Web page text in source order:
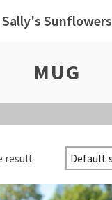
Sally's Sunflowers
MUG
result